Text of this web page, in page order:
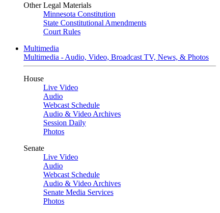
Other Legal Materials
Minnesota Constitution
State Constitutional Amendments
Court Rules
Multimedia
Multimedia - Audio, Video, Broadcast TV, News, & Photos
House
Live Video
Audio
Webcast Schedule
Audio & Video Archives
Session Daily
Photos
Senate
Live Video
Audio
Webcast Schedule
Audio & Video Archives
Senate Media Services
Photos